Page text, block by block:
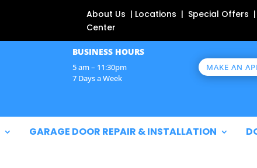
About Us | Locations | Special Offers
Center
BUSINESS HOURS
5 am – 11:30pm
7 Days a Week
MAKE AN
GARAGE DOOR REPAIR & INSTALLATION